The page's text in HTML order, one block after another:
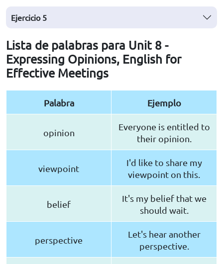
Ejercicio 5
Lista de palabras para Unit 8 -
Expressing Opinions, English for
Effective Meetings
Palabra Ejemplo
opinion
Everyone is entitled to
their opinion.
viewpoint
I'd like to share my
viewpoint on this.
belief
It's my belief that we
should wait.
perspective
Let's hear another
perspective.